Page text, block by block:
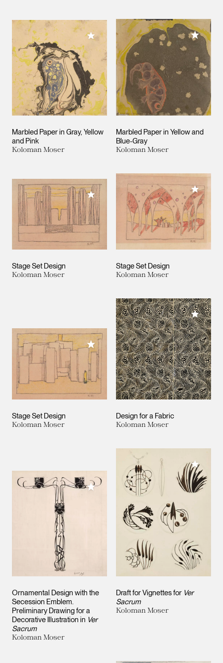
Marbled Paper in Gray, Yellow
and Pink
Koloman Moser
Add to My Collection
Marbled Paper in Yellow and
Blue-Gray
Koloman Moser
Add to
Stage Set Design
Koloman Moser
Add to My Collection
Stage Set Design
Koloman Moser
Add to
Stage Set Design
Koloman Moser
Add to My Collection
Design for a Fabric
Koloman Moser
Add to
Ornamental Design with the
Secession Emblem.
Preliminary Drawing for a
Decorative Illustration in Ver
Sacrum
Koloman Moser
Add to My Collection
Draft for Vignettes for Ver
Sacrum
Koloman Moser
Add to